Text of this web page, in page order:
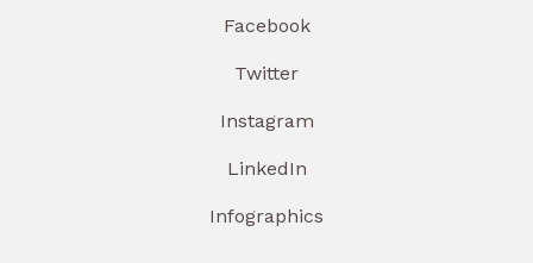
Facebook
Twitter
Instagram
LinkedIn
Infographics